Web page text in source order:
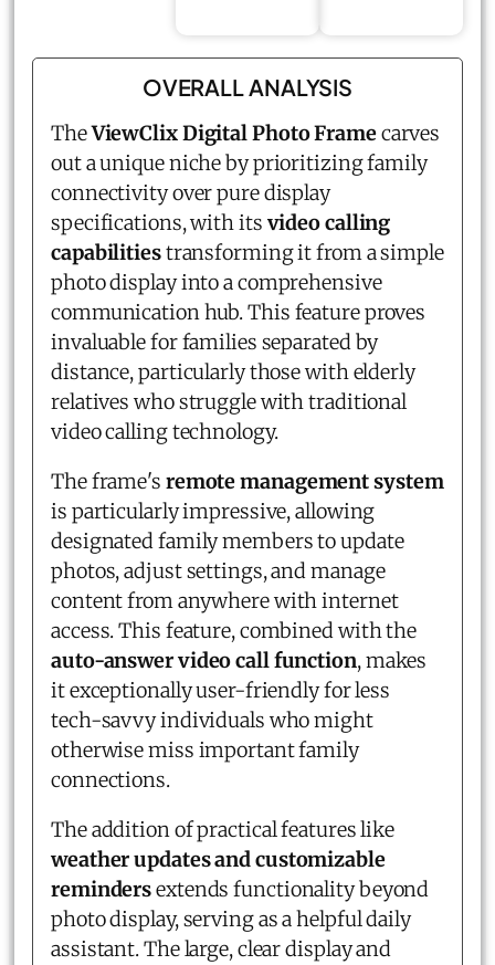
OVERALL ANALYSIS
TheViewClix Digital Photo Framecarves
out a unique niche by prioritizing family
connectivity over pure display
specifications, with its video calling
capabilitiestransforming it from a simple
photo display into a comprehensive
communication hub. This feature proves
invaluable for families separated by
distance, particularly those with elderly
relatives who struggle with traditional
video calling technology.
The frame's remote management system
is particularly impressive, allowing
designated family members to update
photos, adjust settings, and manage
content from anywhere with internet
access. This feature, combined with the
auto-answer video call function, makes
it exceptionally user-friendly for less
tech-savvy individuals who might
otherwise miss important family
connections.
The addition of practical features like
weather updates and customizable
remindersextends functionality beyond
photo display, serving as a helpful daily
assistant. The large, clear display and